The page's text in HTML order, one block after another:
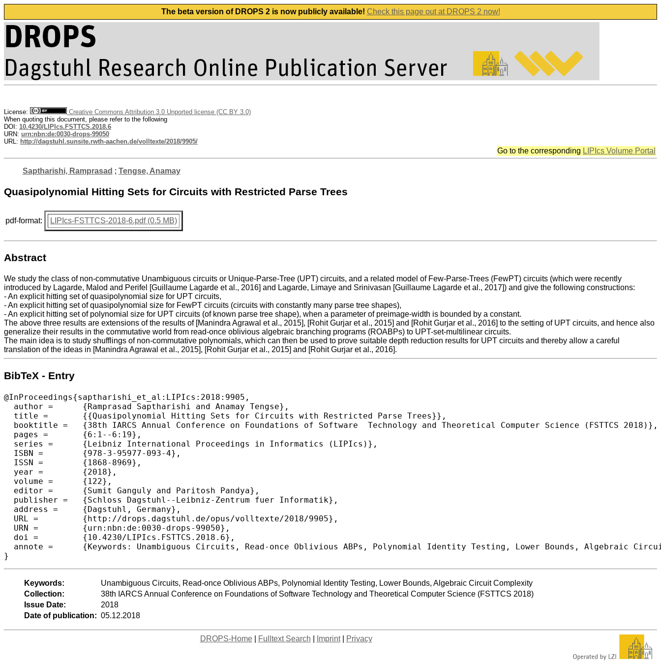
The beta version of DROPS 2 is now publicly available! Check this page out at DROPS 2 now!
License:
Creative Commons Attribution 3.0 Unported license (CC BY 3.0)
When quoting this document, please refer to the following
DOI: 10.4230/LIPIcs.FSTTCS.2018.6
URN: urn:nbn:de:0030-drops-99050
URL: http://dagstuhl.sunsite.rwth-aachen.de/volltexte/2018/9905/
Go to the corresponding LIPIcs Volume Portal
Saptharishi, Ramprasad ; Tengse, Anamay
Quasipolynomial Hitting Sets for Circuits with Restricted Parse Trees
pdf-format: LIPIcs-FSTTCS-2018-6.pdf (0.5 MB)
Abstract
We study the class of non-commutative Unambiguous circuits or Unique-Parse-Tree (UPT) circuits, and a related model of Few-Parse-Trees (FewPT) circuits (which were recently
introduced by Lagarde, Malod and Perifel [Guillaume Lagarde et al., 2016] and Lagarde, Limaye and Srinivasan [Guillaume Lagarde et al., 2017]) and give the following constructions:
- An explicit hitting set of quasipolynomial size for UPT circuits,
- An explicit hitting set of quasipolynomial size for FewPT circuits (circuits with constantly many parse tree shapes),
- An explicit hitting set of polynomial size for UPT circuits (of known parse tree shape), when a parameter of preimage-width is bounded by a constant.
The above three results are extensions of the results of [Manindra Agrawal et al., 2015], [Rohit Gurjar et al., 2015] and [Rohit Gurjar et al., 2016] to the setting of UPT circuits, and hence also
generalize their results in the commutative world from read-once oblivious algebraic branching programs (ROABPs) to UPT-set-multilinear circuits.
The main idea is to study shufflings of non-commutative polynomials, which can then be used to prove suitable depth reduction results for UPT circuits and thereby allow a careful
translation of the ideas in [Manindra Agrawal et al., 2015], [Rohit Gurjar et al., 2015] and [Rohit Gurjar et al., 2016].
BibTeX - Entry
@InProceedings{saptharishi_et_al:LIPIcs:2018:9905,
  author =	{Ramprasad Saptharishi and Anamay Tengse},
  title =	{{Quasipolynomial Hitting Sets for Circuits with Restricted Parse Trees}},
  booktitle =	{38th IARCS Annual Conference on Foundations of Software  Technology and Theoretical Computer Science (FSTTCS 2018)},
  pages =	{6:1--6:19},
  series =	{Leibniz International Proceedings in Informatics (LIPIcs)},
  ISBN =	{978-3-95977-093-4},
  ISSN =	{1868-8969},
  year =	{2018},
  volume =	{122},
  editor =	{Sumit Ganguly and Paritosh Pandya},
  publisher =	{Schloss Dagstuhl--Leibniz-Zentrum fuer Informatik},
  address =	{Dagstuhl, Germany},
  URL =		{http://drops.dagstuhl.de/opus/volltexte/2018/9905},
  URN =		{urn:nbn:de:0030-drops-99050},
  doi =		{10.4230/LIPIcs.FSTTCS.2018.6},
  annote =	{Keywords: Unambiguous Circuits, Read-once Oblivious ABPs, Polynomial Identity Testing, Lower Bounds, Algebraic Circuit Complexity}
Keywords:
Unambiguous Circuits, Read-once Oblivious ABPs, Polynomial Identity Testing, Lower Bounds, Algebraic Circuit Complexity
Collection:
38th IARCS Annual Conference on Foundations of Software Technology and Theoretical Computer Science (FSTTCS 2018)
Issue Date:
2018
Date of publication: 05.12.2018
DROPS-Home| Fulltext Search Imprint| Privacy